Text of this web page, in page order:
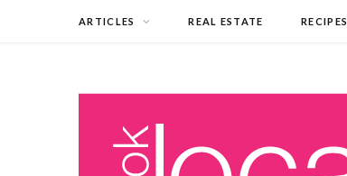
ARTICLES REAL ESTATE RECIPES